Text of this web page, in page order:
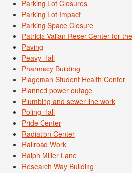
Parking Lot Closures
Parking Lot Impact
Parking Space Closure
Patricia Valian Reser Center for
Paving
Peavy Hall
Pharmacy Building
Plageman Student Health Center
Planned power outage
Plumbing and sewer line work
Poling Hall
Pride Center
Radiation Center
Railroad Work
Ralph Miller Lane
Research Way Building